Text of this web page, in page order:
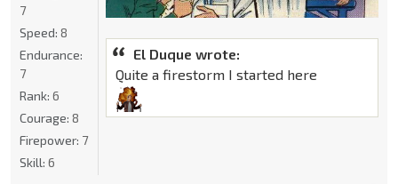
El Duque wrote:
Quite a firestorm I started here
7
Speed: 8
Endurance:
7
Rank: 6
Courage: 8
Firepower: 7
Skill: 6